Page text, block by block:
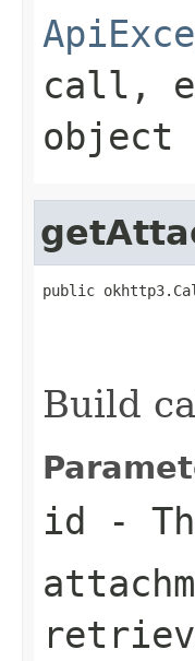
call,
object
public
Build
id -